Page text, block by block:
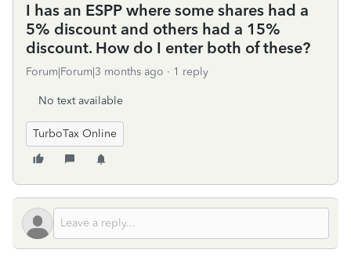
I has an ESPP where some shares had a
5% discount and others had a 15%
discount. How do I enter both of these?
Forum|Forum|3 months ago 1 reply
No text available
TurboTax Online